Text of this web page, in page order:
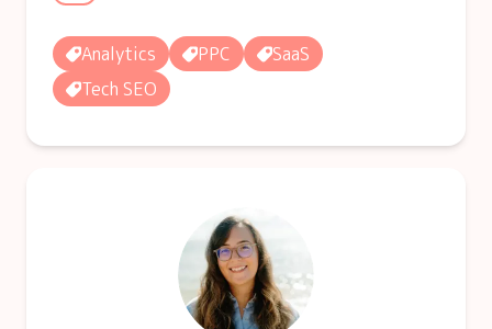
Analytics PPC
SaaS
Tech SEO